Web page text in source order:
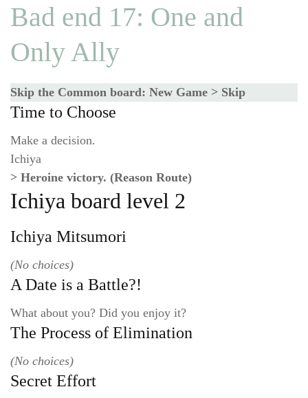
Bad end 17: One and
Only Ally
Skip the Common board: New Game > Skip
Time to Choose
Make a decision.
Ichiya
> Heroine victory. (Reason Route)
Ichiya board level 2
Ichiya Mitsumori
(No choices)
A Date is a Battle?!
What about you? Did you enjoy it?
The Process of Elimination
(No choices)
Secret Effort